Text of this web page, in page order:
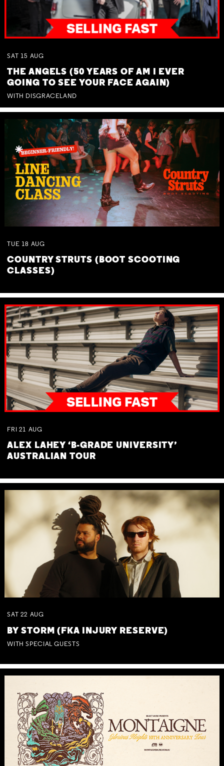
SAT 15 AUG
THE ANGELS (50 YEARS OF AM I EVER
GOING TO SEE YOUR FACE AGAIN)
WITH DISGRACELAND
TUE 18 AUG
COUNTRY STRUTS (BOOT SCOOTING
CLASSES)
FRI 21 AUG
ALEX LAHEY ‘B-GRADE UNIVERSITY’
AUSTRALIAN TOUR
SAT 22 AUG
BY STORM (FKA INJURY RESERVE)
WITH SPECIAL GUESTS